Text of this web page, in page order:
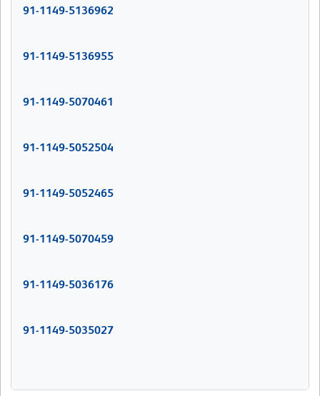
91-1149-5136962
91-1149-5136955
91-1149-5070461
91-1149-5052504
91-1149-5052465
91-1149-5070459
91-1149-5036176
91-1149-5035027